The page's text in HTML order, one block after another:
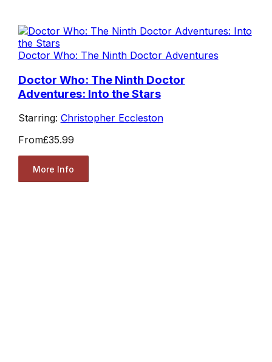
Doctor Who: The Ninth Doctor Adventures
Doctor Who: The Ninth Doctor
Adventures: Into the Stars
Starring: Christopher Eccleston
From£35.99
More Info